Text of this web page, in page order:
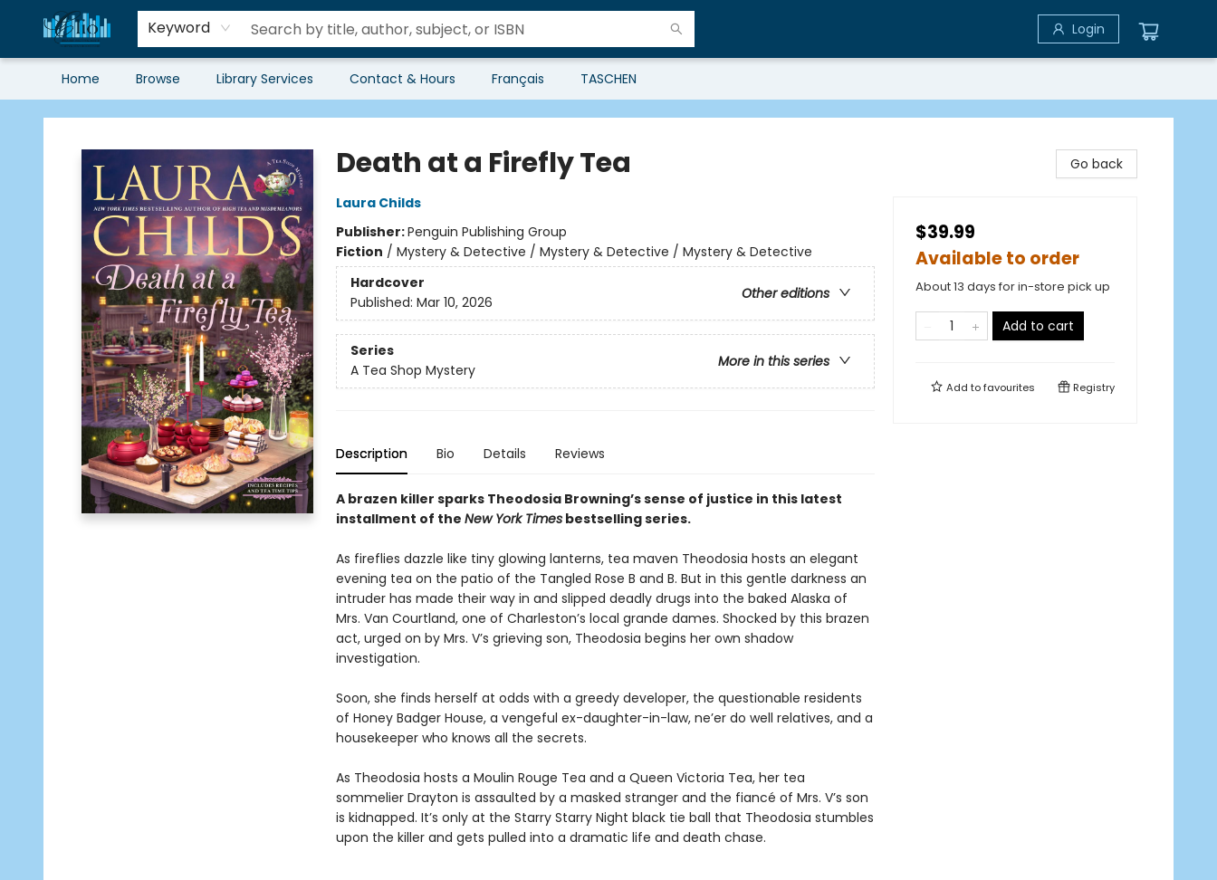
Keyword Login
Home Browse Library Services Contact & Hours Français TASCHEN
Librairie Clio
Death at a Firefly Tea
Laura Childs
Publisher:Penguin Publishing Group
Fiction / Mystery & Detective / Mystery & Detective / Mystery & Detective
Hardcover
Other editions
Published: Mar 10, 2026
Series
More in this series
A Tea Shop Mystery
Description Bio Details Reviews
A brazen killer sparks Theodosia Browning’s sense of justice in this latest
installment of the New York Timesbestselling series.
As fireflies dazzle like tiny glowing lanterns, tea maven Theodosia hosts an elegant
evening tea on the patio of the Tangled Rose B and B. But in this gentle darkness an
intruder has made their way in and slipped deadly drugs into the baked Alaska of
Mrs. Van Courtland, one of Charleston’s local grande dames. Shocked by this brazen
act, urged on by Mrs. V’s grieving son, Theodosia begins her own shadow
investigation.
Soon, she finds herself at odds with a greedy developer, the questionable residents
of Honey Badger House, a vengeful ex-daughter-in-law, ne’er do well relatives, and a
housekeeper who knows all the secrets.
As Theodosia hosts a Moulin Rouge Tea and a Queen Victoria Tea, her tea
sommelier Drayton is assaulted by a masked stranger and the fiancé of Mrs. V’s son
is kidnapped. It’s only at the Starry Starry Night black tie ball that Theodosia stumbles
upon the killer and gets pulled into a dramatic life and death chase.
Go back
$39.99
Available to order
About 13 days for in-store pick up
Add to cart
Add tofavourites Registry